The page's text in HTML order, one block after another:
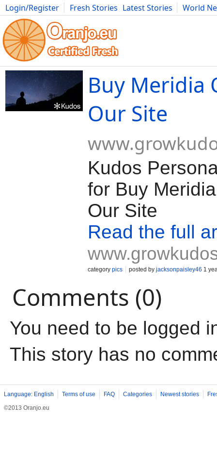
Login/Register Fresh Stories Latest Stories
World
Movies Anime Music Art Cars Advice Science
Buy Meridia
Our Site
Kudos
for Buy
Our Site
Read the full
category pics posted by jacksonpaisley46 1
Comments (0)
You need to be logged
This story has no
Language: English Terms of use FAQ Categories Newest stories
©2013 Oranjo.eu